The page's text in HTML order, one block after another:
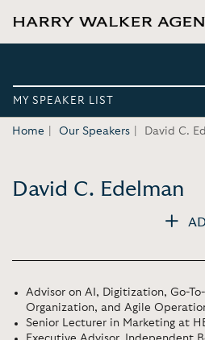
MY SPEAKER LIST
Home Our Speakers David C.
David C. Edelman
Advisor on AI, Digitization, Go-
Organization, and Agile
Senior Lecturer in Marketing at